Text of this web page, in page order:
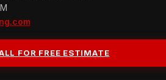
FOR FREE ESTIMATE